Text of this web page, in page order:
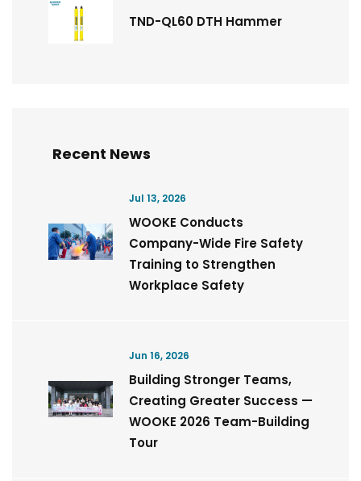
TND-QL60 DTH Hammer
Recent News
Jul 13, 2026
WOOKE Conducts
Company-Wide Fire Safety
Training to Strengthen
Workplace Safety
Jun 16, 2026
Building Stronger Teams,
Creating Greater Success —
WOOKE 2026 Team-Building
Tour